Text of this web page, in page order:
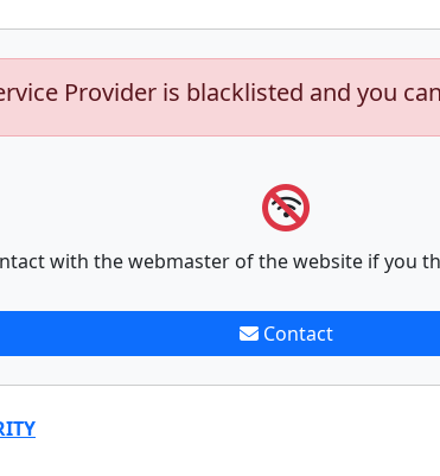
Provider is blacklisted and you
with the webmaster of the website if you
Contact